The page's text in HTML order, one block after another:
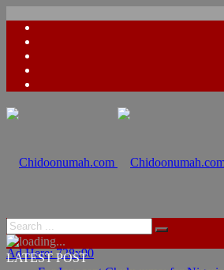
Ad Here: 728x90
LATEST POST